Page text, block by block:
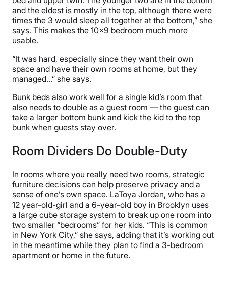
and the eldest is mostly in the top, although there were
times the 3 would sleep all together at the bottom,” she
says. This makes the 10×9 bedroom much more
usable.
“It was hard, especially since they want their own
space and have their own rooms at home, but they
managed…” she says.
Bunk beds also work well for a single kid’s room that
also needs to double as a guest room — the guest can
take a larger bottom bunk and kick the kid to the top
bunk when guests stay over.
Room Dividers Do Double-Duty
In rooms where you really need two rooms, strategic
furniture decisions can help preserve privacy and a
sense of one’s own space. LaToya Jordan, who has a
12 year-old-girl and a 6-year-old boy in Brooklyn uses
a large cube storage system to break up one room into
two smaller “bedrooms” for her kids. “This is common
in New York City,” she says, adding that it’s working out
in the meantime while they plan to find a 3-bedroom
apartment or home in the future.